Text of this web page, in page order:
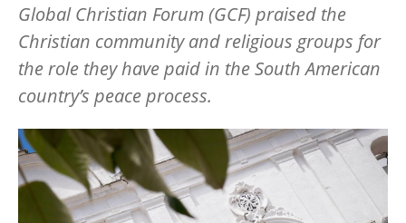
Global Christian Forum (GCF) praised the
Christian community and religious groups for
the role they have paid in the South American
country’s peace process.
Image